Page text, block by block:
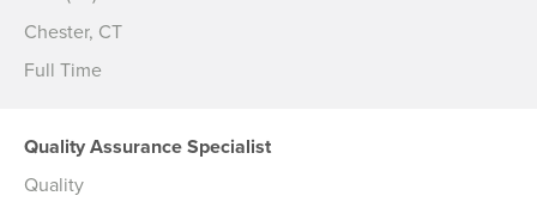
Chester, CT
Full Time
Quality Assurance Specialist
Quality